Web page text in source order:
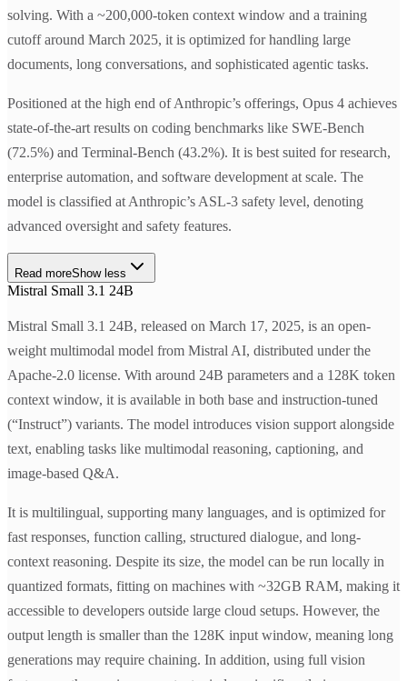
solving. With a ~200,000-token context window and a training
cutoff around March 2025, it is optimized for handling large
documents, long conversations, and sophisticated agentic tasks.
Positioned at the high end of Anthropic’s offerings, Opus 4 achieves
state-of-the-art results on coding benchmarks like SWE-Bench
(72.5%) and Terminal-Bench (43.2%). It is best suited for research,
enterprise automation, and software development at scale. The
model is classified at Anthropic’s ASL-3 safety level, denoting
advanced oversight and safety features.
Read moreShow less
Mistral Small 3.1 24B
Mistral Small 3.1 24B, released on March 17, 2025, is an open-
weight multimodal model from Mistral AI, distributed under the
Apache-2.0 license. With around 24B parameters and a 128K token
context window, it is available in both base and instruction-tuned
(“Instruct”) variants. The model introduces vision support alongside
text, enabling tasks like multimodal reasoning, captioning, and
image-based Q&A.
It is multilingual, supporting many languages, and is optimized for
fast responses, function calling, structured dialogue, and long-
context reasoning. Despite its size, the model can be run locally in
quantized formats, fitting on machines with ~32GB RAM, making it
accessible to developers outside large cloud setups. However, the
output length is smaller than the 128K input window, meaning long
generations may require chaining. In addition, using full vision